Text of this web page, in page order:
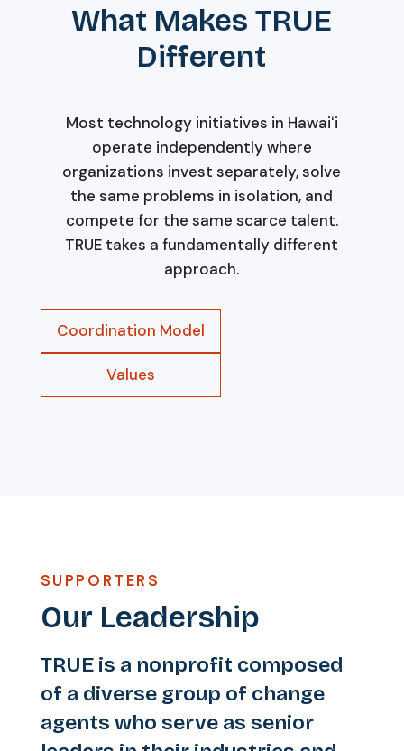
What Makes TRUE
Different
Most technology initiatives in Hawaiʻi
operate independently where
organizations invest separately, solve
the same problems in isolation, and
compete for the same scarce talent.
TRUE takes a fundamentally different
approach.
Coordination Model
Values
SUPPORTERS
Our Leadership
TRUE is a nonprofit composed
of a diverse group of change
agents who serve as senior